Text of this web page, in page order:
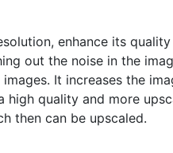
enhance its
out the noise in the
It increases the
high quality and more
then can be upscaled.